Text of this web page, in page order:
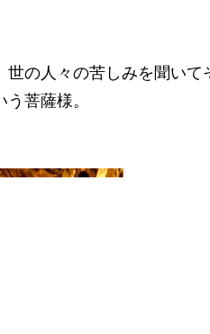
の人々の苦しみを聞いて
菩薩様。